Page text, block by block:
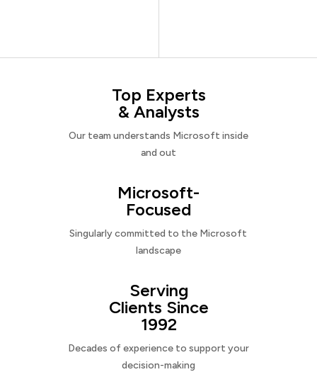
Top Experts
& Analysts
Our team understands Microsoft inside
and out
Microsoft-
Focused
Singularly committed to the Microsoft
landscape
Serving
Clients Since
1992
Decades of experience to support your
decision-making